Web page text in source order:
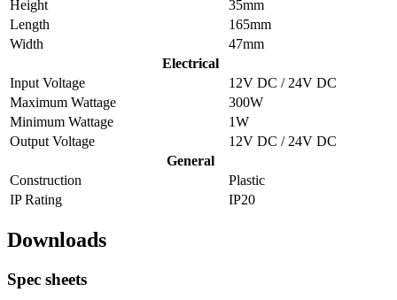
Height
35mm
Length
165mm
Width
47mm
Electrical
Input Voltage
12V DC / 24V DC
Maximum Wattage
300W
Minimum Wattage
1W
Output Voltage
12V DC / 24V DC
General
Construction
Plastic
IP Rating
IP20
Downloads
Spec sheets